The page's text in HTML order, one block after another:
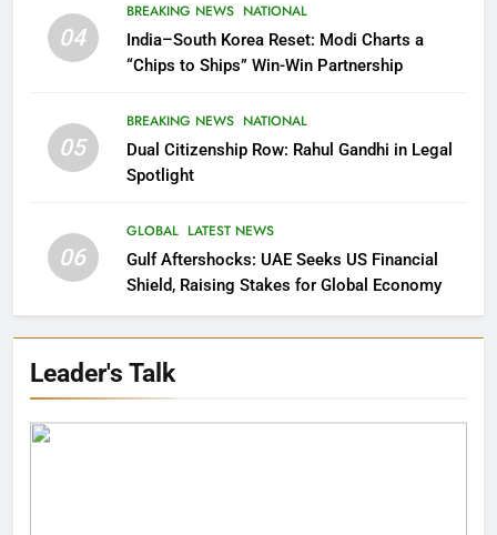
04
BREAKING NEWS NATIONAL
India–South Korea Reset: Modi Charts a
“Chips to Ships” Win-Win Partnership
05
BREAKING NEWS NATIONAL
Dual Citizenship Row: Rahul Gandhi in Legal
Spotlight
06
GLOBAL LATEST NEWS
Gulf Aftershocks: UAE Seeks US Financial
Shield, Raising Stakes for Global Economy
Leader's Talk